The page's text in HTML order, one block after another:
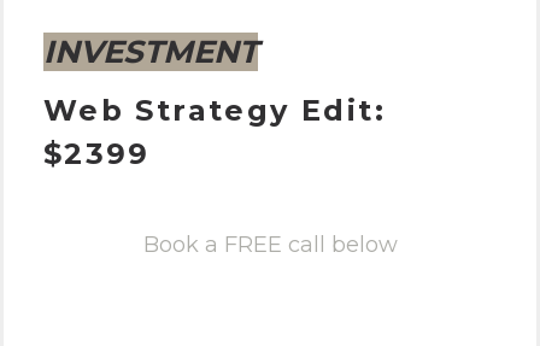
INVESTMENT
Web Strategy Edit:
$2399
Book a FREE call below